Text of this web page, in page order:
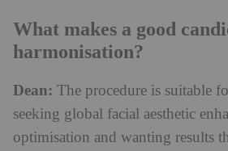
What makes a good
harmonisation?
Dean: The procedure is suitable
seeking global facial aesthetic
optimisation and wanting results